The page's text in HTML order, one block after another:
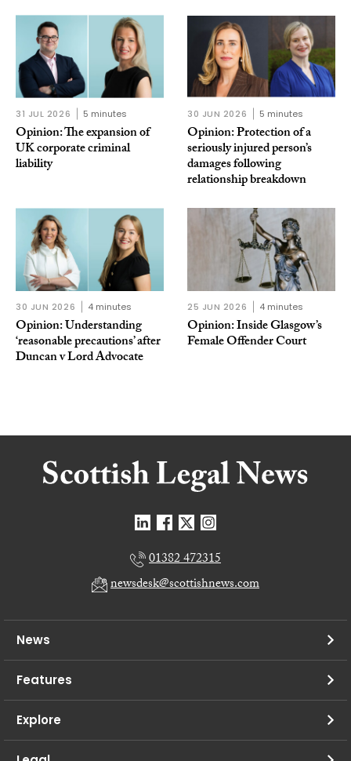
31 JUL 2026 5 minutes
Opinion: The expansion of
UK corporate criminal
liability
30 JUN 2026 5 minutes
Opinion: Protection of a
seriously injured person’s
damages following
relationship breakdown
30 JUN 2026 4 minutes
Opinion: Understanding
‘reasonable precautions’ after
Duncan v Lord Advocate
25 JUN 2026 4 minutes
Opinion: Inside Glasgow’s
Female Offender Court
01382 472315
newsdesk@scottishnews.com
News
Features
Explore